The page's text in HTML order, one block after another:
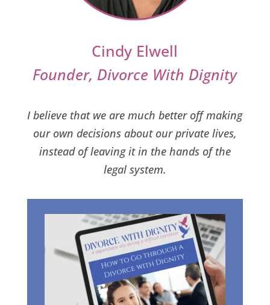
Cindy Elwell
Founder, Divorce With Dignity
I believe that we are much better off making
our own decisions about our private lives,
instead of leaving it in the hands of the
legal system.